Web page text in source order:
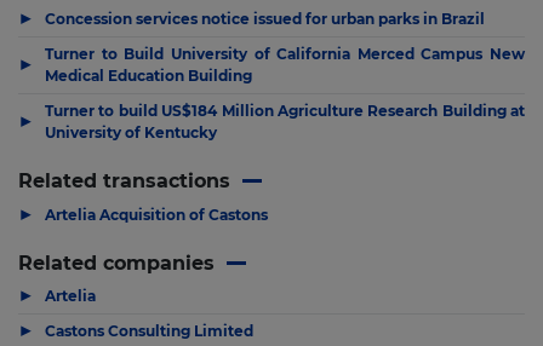
▶ Concession services notice issued for urban parks in Brazil
▶
Turner to Build University of California Merced Campus New
Medical Education Building
▶
Turner to build US$184 Million Agriculture Research Building at
University of Kentucky
Related transactions
▶ Artelia Acquisition of Castons
Related companies
▶ Artelia
▶ Castons Consulting Limited